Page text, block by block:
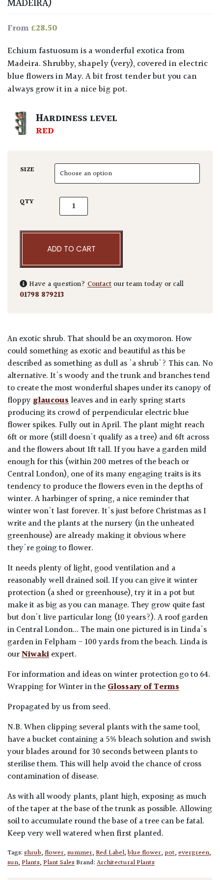
From£28.50
Echium fastuosum is a wonderful exotica from
Madeira. Shrubby, shapely (very), covered in electric
blue flowers in May. A bit frost tender but you can
always grow it in a nice big pot.
HARDINESS LEVEL
RED
SIZE
QTY Echium fastuosum quantity
ADD TO CART
Have a question? Contact our team today or call
01798 879213
An exotic shrub. That should be an oxymoron. How
could something as exotic and beautiful as this be
described as something as dull as 'a shrub'? This can. No
alternative. It's woody and the trunk and branches tend
to create the most wonderful shapes under its canopy of
floppyglaucousleaves and in early spring starts
producing its crowd of perpendicular electric blue
flower spikes. Fully out in April. The plant might reach
6ft or more (still doesn't qualify as a tree) and 6ft across
and the flowers about 1ft tall. If you have a garden mild
enough for this (within 200 metres of the beach or
Central London), one of its many engaging traits is its
tendency to produce the flowers even in the depths of
winter. A harbinger of spring, a nice reminder that
winter won't last forever. It's just before Christmas as I
write and the plants at the nursery (in the unheated
greenhouse) are already making it obvious where
they're going to flower.
It needs plenty of light, good ventilation and a
reasonably well drained soil. If you can give it winter
protection (a shed or greenhouse), try it in a pot but
make it as big as you can manage. They grow quite fast
but don't live particular long (10 years?). A roof garden
in Central London... The main one pictured is in Linda's
garden in Felpham - 100 yards from the beach. Linda is
ourNiwakiexpert.
For information and ideas on winter protection go to 64.
Wrapping for Winter in theGlossary of Terms
Propagated by us from seed.
N.B. When clipping several plants with the same tool,
have a bucket containing a 5% bleach solution and swish
your blades around for 30 seconds between plants to
sterilise them. This will help avoid the chance of cross
contamination of disease.
As with all woody plants, plant high, exposing as much
of the taper at the base of the trunk as possible. Allowing
soil to accumulate round the base of a tree can be fatal.
Keep very well watered when first planted.
Tags:shrub,flower,summer,Red Label,blue flower,pot,evergreen,
sun,Plants,Plant SalesBrand:Architectural Plants